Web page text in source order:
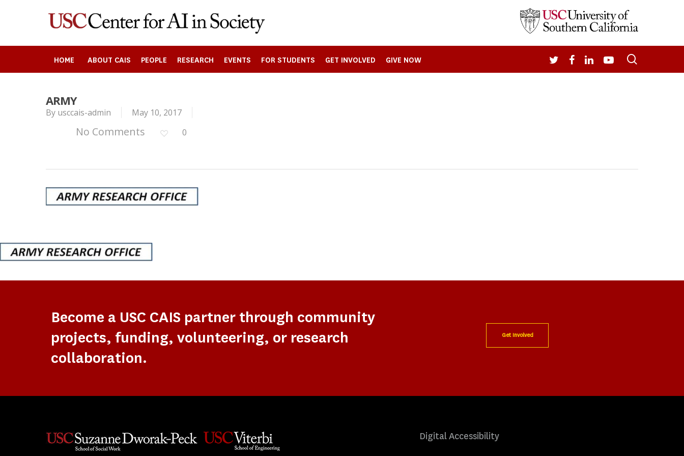
Press enter to begin your search
HOME ABOUT CAIS PEOPLE RESEARCH EVENTS FOR STUDENTS GET INVOLVED GIVE NOW TWITTERFACEBOOK
LINKEDIN
YOUTUBE
ARMY
By usccais-admin May 10, 2017
No Comments 0
Become a USC CAIS partner through community
projects, funding, volunteering, or research
collaboration.
Get Involved
Digital Accessibility